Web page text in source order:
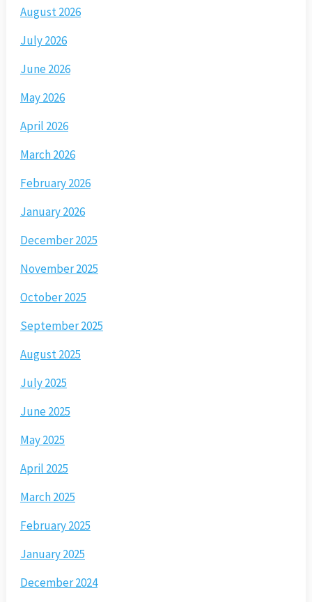
August 2026
July 2026
June 2026
May 2026
April 2026
March 2026
February 2026
January 2026
December 2025
November 2025
October 2025
September 2025
August 2025
July 2025
June 2025
May 2025
April 2025
March 2025
February 2025
January 2025
December 2024